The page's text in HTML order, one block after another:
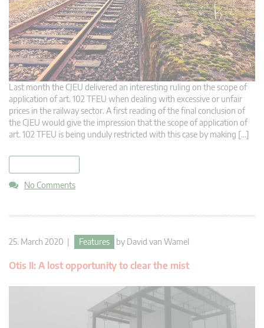
Last month the CJEU delivered an interesting ruling on the scope of
application of art. 102 TFEU when dealing with excessive or unfair
prices in the railway sector. A first reading of the final conclusion of
the CJEU would give the impression that the scope of application of
art. 102 TFEU is being unduly restricted with this case by making […]
No Comments
25. March 2020 | Features by David van Wamel
Otis II: A lost opportunity to clear the mist